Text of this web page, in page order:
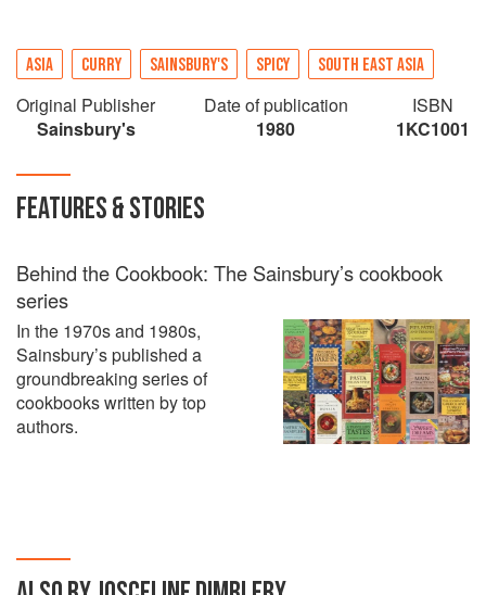
ASIA CURRY SAINSBURY'S SPICY SOUTH EAST ASIA
Original Publisher
Sainsbury's
Date of publication
1980
ISBN
1KC1001
FEATURES & STORIES
Behind the Cookbook: The Sainsbury’s cookbook
series
In the 1970s and 1980s,
Sainsbury’s published a
groundbreaking series of
cookbooks written by top
authors.